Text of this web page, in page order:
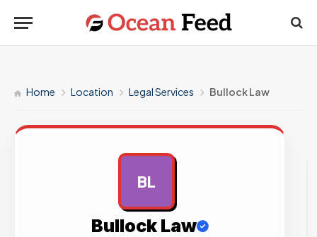
Home Location Legal Services Bullock Law
BL
Bullock Law